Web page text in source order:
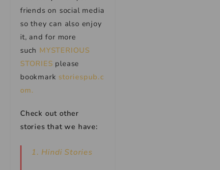
friends on social media
so they can also enjoy
it, and for more
such MYSTERIOUS
STORIES please
bookmark storiespub.c
om.
Check out other
stories that we have:
1. Hindi Stories